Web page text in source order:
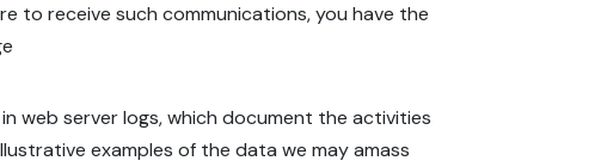
to receive such communications, you have the
web server logs, which document the activities
examples of the data we may amass